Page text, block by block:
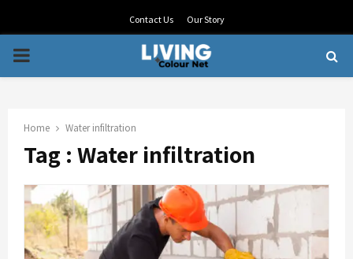
Contact Us Our Story
PRIMARY
Home Water infiltration
Tag : Water infiltration